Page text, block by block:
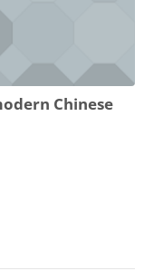
Chinese